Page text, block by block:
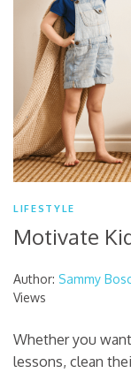
LIFESTYLE
Motivate
Author: Sammy
Views
Whether you
lessons, clean